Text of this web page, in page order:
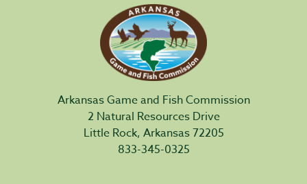
Arkansas Game and Fish Commission
2 Natural Resources Drive
Little Rock, Arkansas 72205
833-345-0325